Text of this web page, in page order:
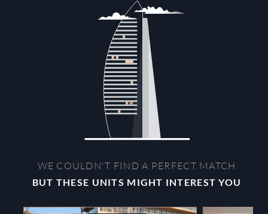
WE COULDN'T FIND A PERFECT MATCH
BUT THESE UNITS MIGHT INTEREST YOU